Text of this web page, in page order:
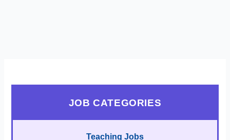
JOB CATEGORIES
Teaching Jobs